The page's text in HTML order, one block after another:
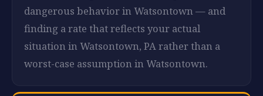
dangerous behavior in Watsontown — and
finding a rate that reflects your actual
situation in Watsontown, PA rather than a
worst-case assumption in Watsontown.